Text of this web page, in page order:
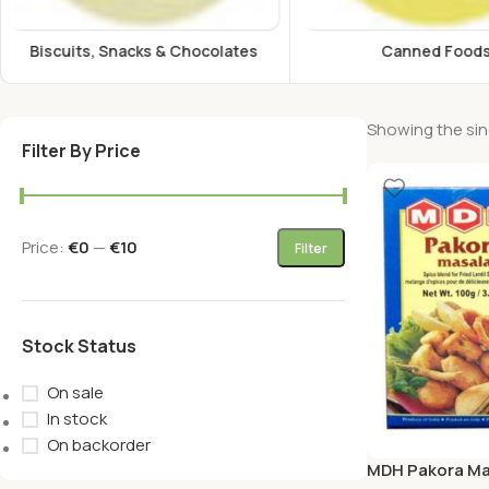
Canned Foods Energy
Filter By Price
Filter
Price: €0 —€10
Stock Status
On sale
In stock
On backorder
Showing the
MDH Pakora